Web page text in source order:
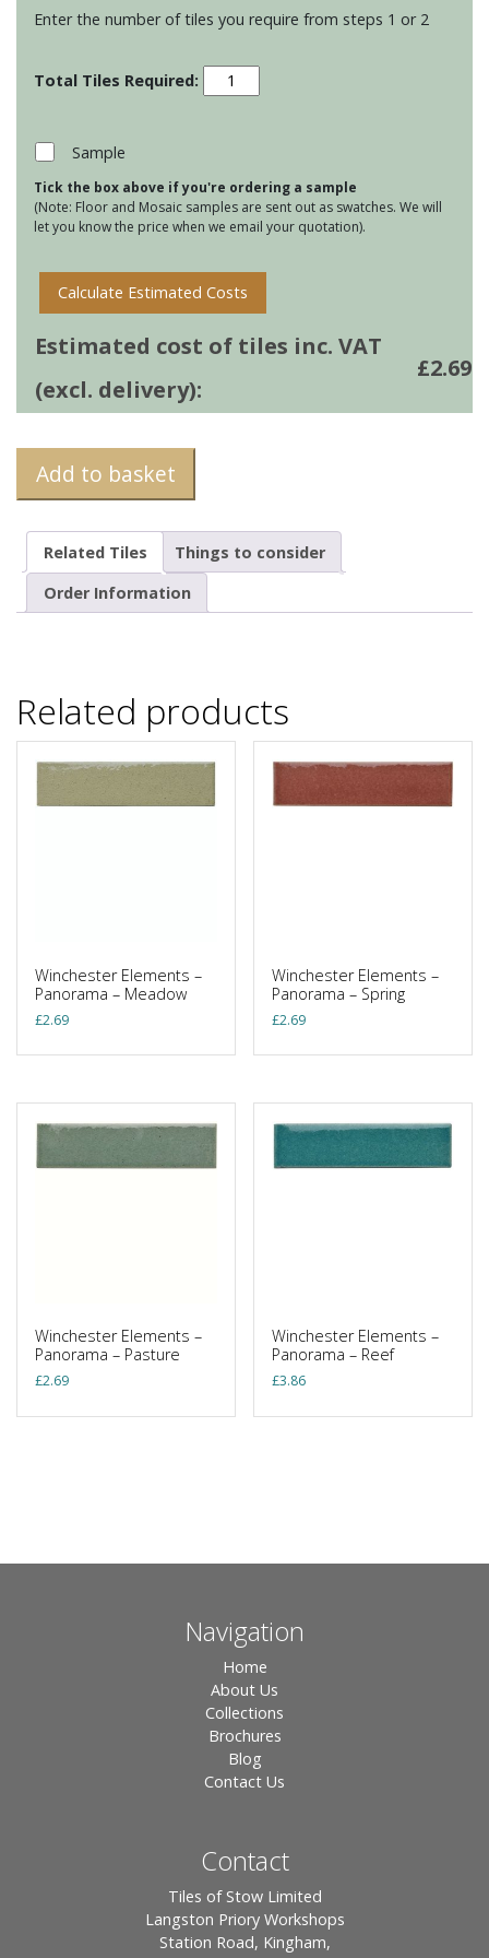
Enter the number of tiles you require from steps 1 or 2
Winchester
Elements
Moor
quantity
Sample
Tick the box above if you're ordering a sample
(Note: Floor and Mosaic samples are sent out as swatches. We will
let you know the price when we email your quotation).
Calculate Estimated Costs
Estimated cost of tiles inc. VAT
(excl. delivery):
£2.69
Add to basket
Related Tiles
Things to consider
Order Information
Related products
Winchester Elements –
Panorama – Meadow
£2.69
Winchester Elements –
Panorama – Spring
£2.69
Winchester Elements –
Panorama – Pasture
£2.69
Winchester Elements –
Panorama – Reef
£3.86
Navigation
Home
About Us
Collections
Brochures
Blog
Contact Us
Contact
Tiles of Stow Limited
Langston Priory Workshops
Station Road, Kingham,